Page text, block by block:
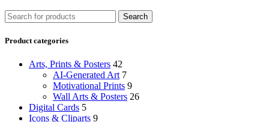
Search
Product categories
Arts, Prints & Posters 42
AI-Generated Art 7
Motivational Prints 9
Wall Arts & Posters 26
Digital Cards 5
Icons & Cliparts 9